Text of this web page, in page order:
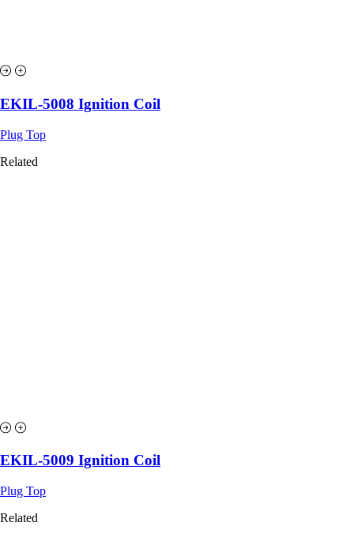
EKIL-5008 Ignition Coil
Plug Top
Related
EKIL-5009 Ignition Coil
Plug Top
Related